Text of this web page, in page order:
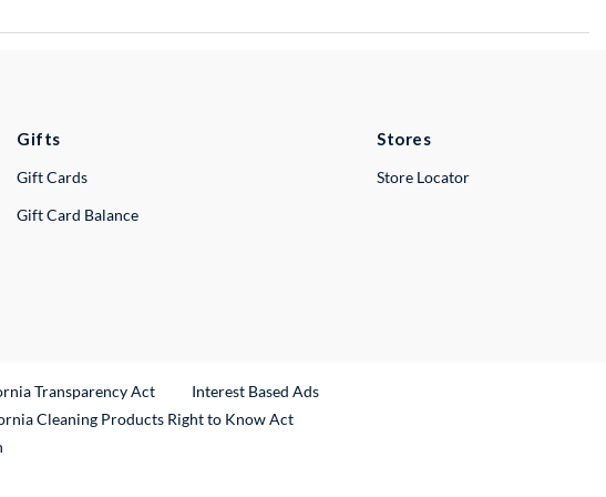
Gifts
Gift Cards
Gift Card Balance
Stores
Store Locator
Transparency Act
Interest Based Ads
Cleaning Products Right to Know Act